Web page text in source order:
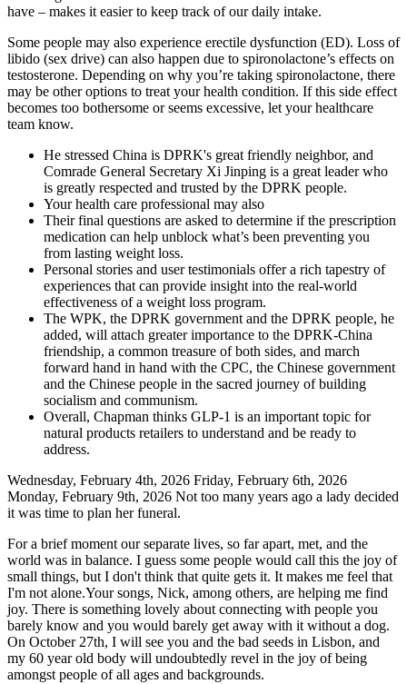
have – makes it easier to keep track of our daily intake.
Some people may also experience erectile dysfunction (ED). Loss of
libido (sex drive) can also happen due to spironolactone’s effects on
testosterone. Depending on why you’re taking spironolactone, there
may be other options to treat your health condition. If this side effect
becomes too bothersome or seems excessive, let your healthcare
team know.
He stressed China is DPRK's great friendly neighbor, and
Comrade General Secretary Xi Jinping is a great leader who
is greatly respected and trusted by the DPRK people.
Your health care professional may also
Their final questions are asked to determine if the prescription
medication can help unblock what’s been preventing you
from lasting weight loss.
Personal stories and user testimonials offer a rich tapestry of
experiences that can provide insight into the real-world
effectiveness of a weight loss program.
The WPK, the DPRK government and the DPRK people, he
added, will attach greater importance to the DPRK-China
friendship, a common treasure of both sides, and march
forward hand in hand with the CPC, the Chinese government
and the Chinese people in the sacred journey of building
socialism and communism.
Overall, Chapman thinks GLP-1 is an important topic for
natural products retailers to understand and be ready to
address.
Wednesday, February 4th, 2026 Friday, February 6th, 2026
Monday, February 9th, 2026 Not too many years ago a lady decided
it was time to plan her funeral.
For a brief moment our separate lives, so far apart, met, and the
world was in balance. I guess some people would call this the joy of
small things, but I don't think that quite gets it. It makes me feel that
I'm not alone.Your songs, Nick, among others, are helping me find
joy. There is something lovely about connecting with people you
barely know and you would barely get away with it without a dog.
On October 27th, I will see you and the bad seeds in Lisbon, and
my 60 year old body will undoubtedly revel in the joy of being
amongst people of all ages and backgrounds.